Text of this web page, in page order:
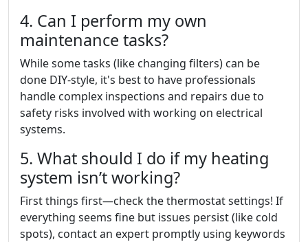
4. Can I perform my own
maintenance tasks?
While some tasks (like changing filters) can be
done DIY-style, it's best to have professionals
handle complex inspections and repairs due to
safety risks involved with working on electrical
systems.
5. What should I do if my heating
system isn’t working?
First things first—check the thermostat settings! If
everything seems fine but issues persist (like cold
spots), contact an expert promptly using keywords